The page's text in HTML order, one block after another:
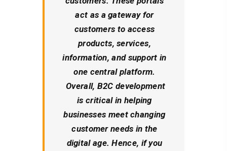
act as a gateway for
customers to access
products, services,
information, and support in
one central platform.
Overall, B2C development
is critical in helping
businesses meet changing
customer needs in the
digital age. Hence, if you